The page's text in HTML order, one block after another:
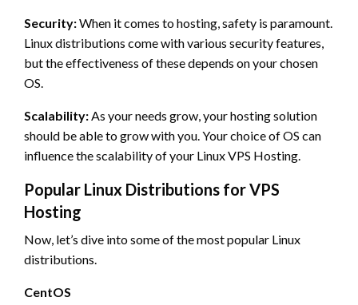
Security:When it comes to hosting, safety is paramount.
Linux distributions come with various security features,
but the effectiveness of these depends on your chosen
OS.
Scalability:As your needs grow, your hosting solution
should be able to grow with you. Your choice of OS can
influence the scalability of your Linux VPS Hosting.
Popular Linux Distributions for VPS
Hosting
Now, let’s dive into some of the most popular Linux
distributions.
CentOS